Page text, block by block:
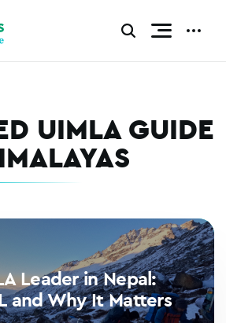
CLICK
TOGGLE
CLICK
UIMLA GUIDE
Leader in Nepal:
and Why It Matters